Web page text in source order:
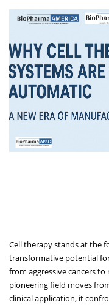
Cell therapy stands at the
transformative potential
from aggressive cancers
pioneering field moves
clinical application, it